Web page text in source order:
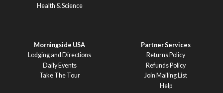
Health & Science
Morningside USA
Lodging and Directions
Daily Events
Take The Tour
Partner Services
Returns Policy
Refunds Policy
Join Mailing List
Help